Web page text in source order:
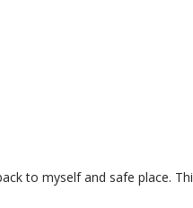
to myself and safe place. This